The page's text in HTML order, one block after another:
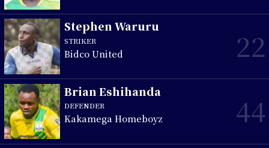
Stephen Waruru
STRIKER
Bidco United 22
Brian Eshihanda
DEFENDER
Kakamega Homeboyz 44